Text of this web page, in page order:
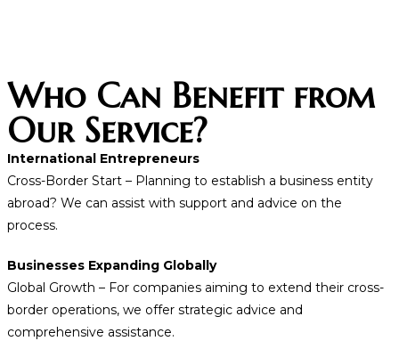
Who Can Benefit from
Our Service?
International Entrepreneurs
Cross-Border Start – Planning to establish a business entity
abroad? We can assist with support and advice on the
process.
Businesses Expanding Globally
Global Growth – For companies aiming to extend their cross-
border operations, we offer strategic advice and
comprehensive assistance.